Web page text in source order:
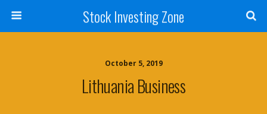
Stock Investing Zone
October 5, 2019
Lithuania Business